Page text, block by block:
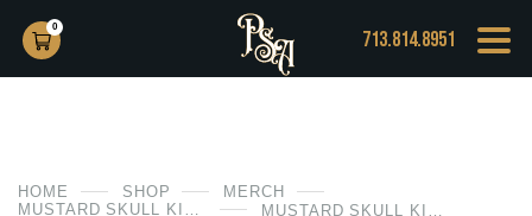
713.814.8951
HOME SHOP
MERCH
MUSTARD SKULL KING TEE
0